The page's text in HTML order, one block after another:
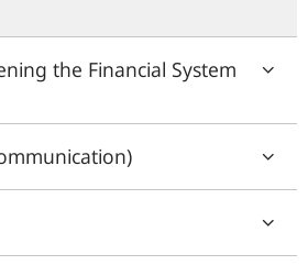
the Financial System